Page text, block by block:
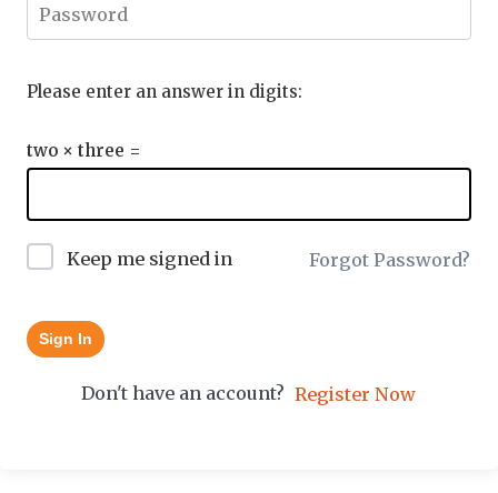
Please enter an answer in digits:
two × three =
Keep me signed in Forgot Password?
Sign In
Don't have an account? Register Now